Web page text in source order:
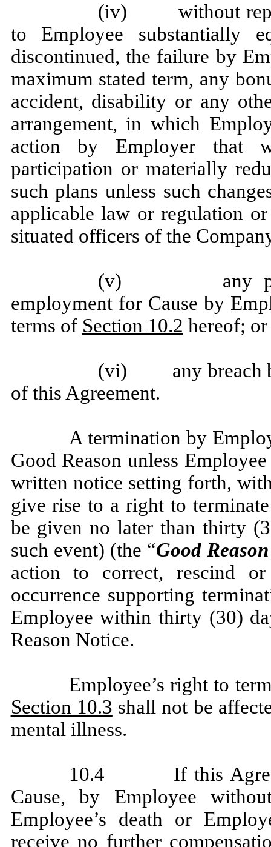
(iv) without
to Employee substantially
discontinued, the failure by
maximum stated term, any
accident, disability or any
arrangement, in which
action by Employer that
participation or materially
such plans unless such
applicable law or regulation
situated officers of the
(v) any
employment for Cause by
terms of Section 10.2 hereof; or
(vi) any breach by
of this Agreement.
A termination by
Good Reason unless
written notice setting forth,
give rise to a right to
be given no later than thirty
such event) (the “Good
action to correct, rescind or
occurrence supporting
Employee within thirty (30)
Reason Notice.
Employee’s right to
Section 10.3 shall not be
mental illness.
10.4 If this
Cause, by Employee
Employee’s death or
receive no further